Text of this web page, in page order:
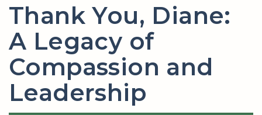
Thank You, Diane:
A Legacy of
Compassion and
Leadership